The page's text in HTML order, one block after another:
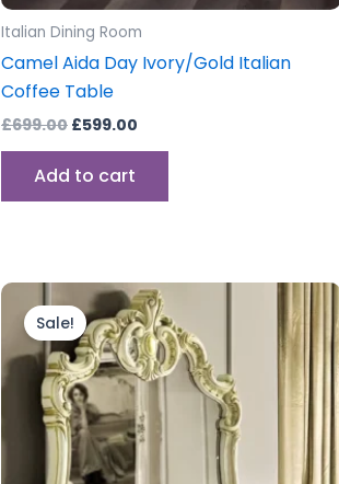
Italian Dining Room
Camel Aida Day Ivory/Gold Italian
Coffee Table
£699.00 £599.00
Add to cart
Sale!
Original
price
was:
£399.00.
Current
price
is:
£299.00.